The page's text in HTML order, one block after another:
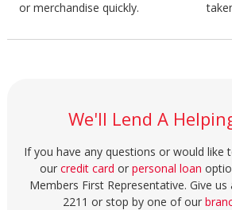
or merchandise quickly.
We'll Lend A
If you have any questions or would like
ourcredit card orpersonal loan
Members First Representative. Give us
2211 or stop by one of our